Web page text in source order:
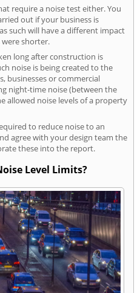
require a noise test either. You
out if your business is
such will have a different impact
shorter.
long after construction is
noise is being created to the
businesses or commercial
night-time noise (between the
allowed noise levels of a property
to reduce noise to an
agree with your design team the
these into the report.
Level Limits?